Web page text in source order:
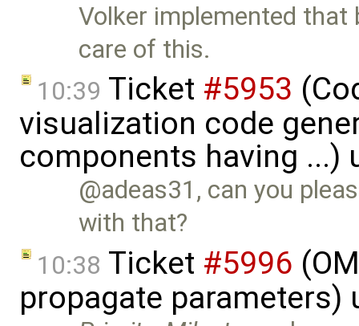
Volker implemented that
care of this.
10:39 Ticket #5953
visualization code
components having ...)
@adeas31, can you
with that?
10:38 Ticket #5996
propagate parameters)